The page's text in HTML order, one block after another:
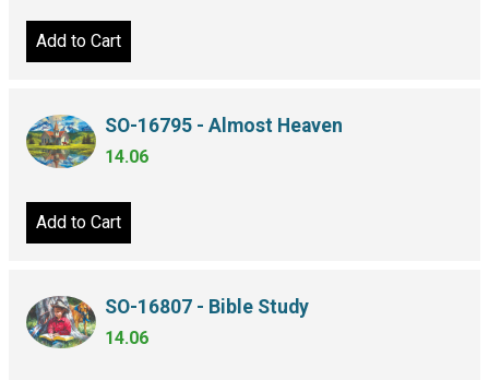
Add to Cart
SO-16795 - Almost Heaven
14.06
Add to Cart
SO-16807 - Bible Study
14.06